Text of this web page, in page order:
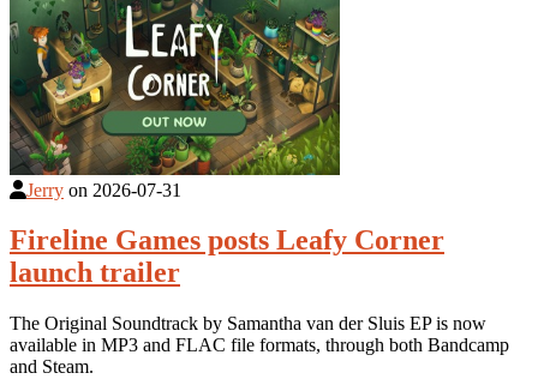
Jerry on 2026-07-31
Fireline Games posts Leafy Corner
launch trailer
The Original Soundtrack by Samantha van der Sluis EP is now
available in MP3 and FLAC file formats, through both Bandcamp
and Steam.